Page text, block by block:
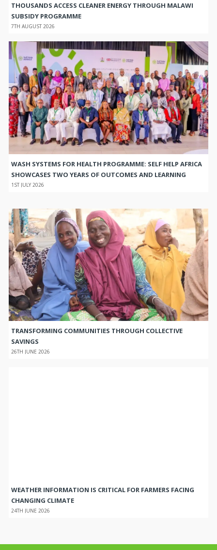
THOUSANDS ACCESS CLEANER ENERGY THROUGH MALAWI
SUBSIDY PROGRAMME
7TH AUGUST 2026
WASH SYSTEMS FOR HEALTH PROGRAMME: SELF HELP AFRICA
SHOWCASES TWO YEARS OF OUTCOMES AND LEARNING
1ST JULY 2026
TRANSFORMING COMMUNITIES THROUGH COLLECTIVE
SAVINGS
26TH JUNE 2026
WEATHER INFORMATION IS CRITICAL FOR FARMERS FACING
CHANGING CLIMATE
24TH JUNE 2026